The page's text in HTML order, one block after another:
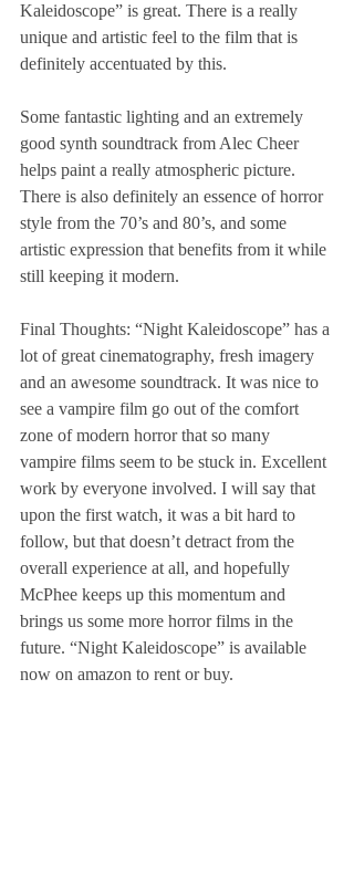
Kaleidoscope” is great. There is a really
unique and artistic feel to the film that is
definitely accentuated by this.
Some fantastic lighting and an extremely
good synth soundtrack from Alec Cheer
helps paint a really atmospheric picture.
There is also definitely an essence of horror
style from the 70’s and 80’s, and some
artistic expression that benefits from it while
still keeping it modern.
Final Thoughts: “Night Kaleidoscope” has a
lot of great cinematography, fresh imagery
and an awesome soundtrack. It was nice to
see a vampire film go out of the comfort
zone of modern horror that so many
vampire films seem to be stuck in. Excellent
work by everyone involved. I will say that
upon the first watch, it was a bit hard to
follow, but that doesn’t detract from the
overall experience at all, and hopefully
McPhee keeps up this momentum and
brings us some more horror films in the
future. “Night Kaleidoscope” is available
now on amazon to rent or buy.